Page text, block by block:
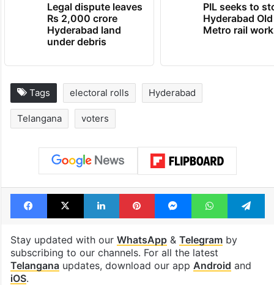
Legal dispute leaves
Rs 2,000 crore
Hyderabad land
under debris
PIL seeks to
Hyderabad
Metro rail
Tags electoral rolls Hyderabad
Telangana voters
Facebook
X LinkedInPinterestMessengerWhatsApp
Stay updated with our WhatsApp& Telegramby
subscribing to our channels. For all the latest
Telanganaupdates, download our app Android and
iOS.